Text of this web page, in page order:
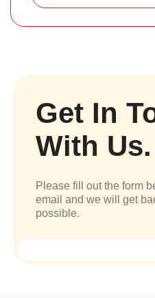
Get In
With Us.
Please fill out the form
email and we will get
possible.